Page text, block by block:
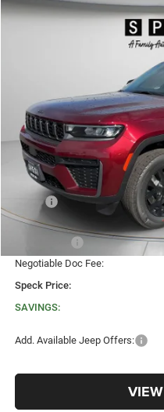
2026Jeep Grand
Stock:
SAVINGS
MSRP:
Dealer Discount:
Negotiable Doc Fee:
Speck Price:
SAVINGS:
Add. Available Jeep Offers:
Compare Vehicle